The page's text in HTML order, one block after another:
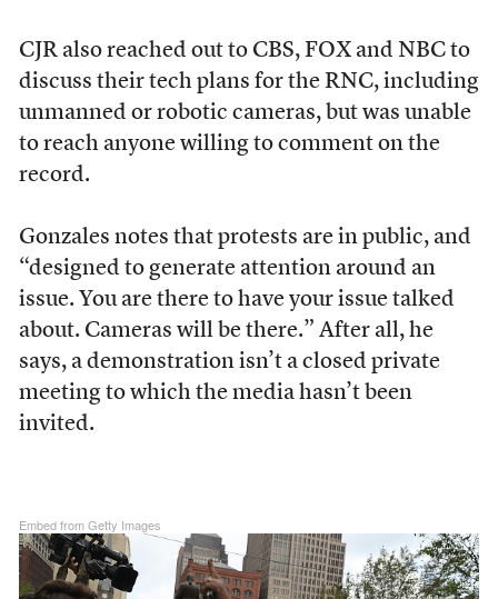
CJR also reached out to CBS, FOX and NBC to
discuss their tech plans for the RNC, including
unmanned or robotic cameras, but was unable
to reach anyone willing to comment on the
record.
Gonzales notes that protests are in public, and
“designed to generate attention around an
issue. You are there to have your issue talked
about. Cameras will be there.” After all, he
says, a demonstration isn’t a closed private
meeting to which the media hasn’t been
invited.
Embed from Getty Images